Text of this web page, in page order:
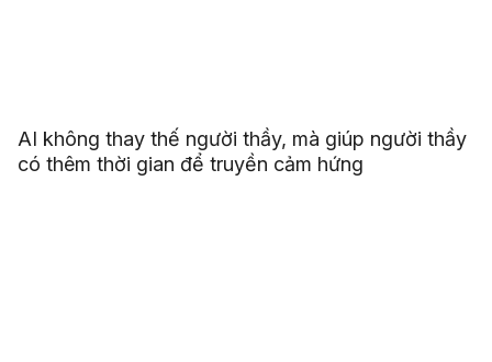
AI không thay thế người thầy, mà giúp người thầy
có thêm thời gian để truyền cảm hứng